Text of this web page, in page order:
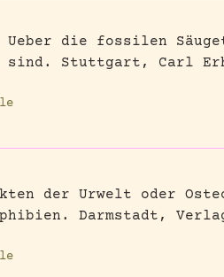
Ueber die fossilen
sind.
Stuttgart, Carl
der Urwelt oder
Darmstadt,